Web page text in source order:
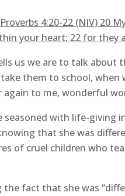
4:20-22 (NIV)
your heart; 22 for they
us we are to talk
them to school, when
again to me, wonderful
seasoned with life-
that she was
of cruel children who
fact that she was